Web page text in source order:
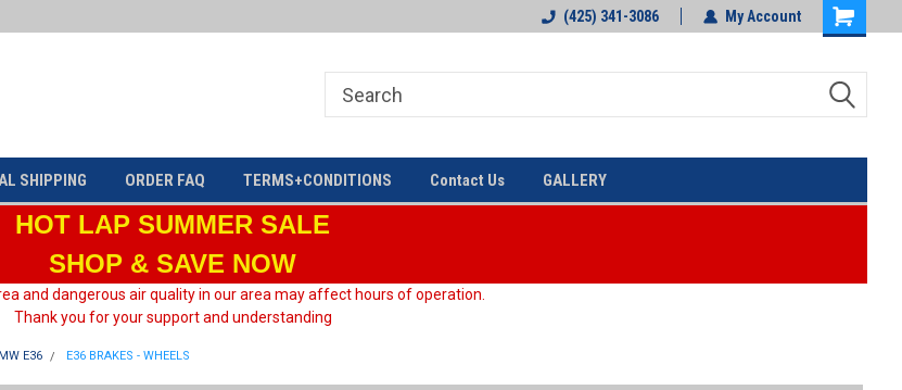
(425) 341-3086 My Account
SHIPPING ORDER FAQ TERMS+CONDITIONS Contact Us GALLERY
HOT LAP SUMMER SALE
SHOP & SAVE NOW
and dangerous air quality in our area may affect hours of operation.
Thank you for your support and understanding
E36 E36 BRAKES - WHEELS